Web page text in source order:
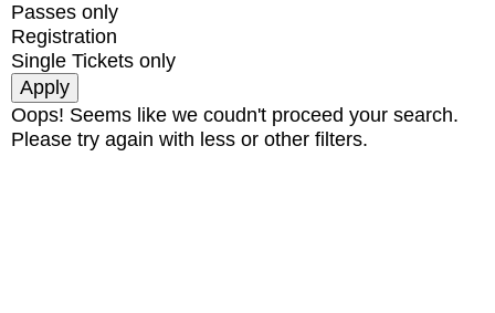
Passes only
Registration
Single Tickets only
Oops! Seems like we coudn't proceed your search.
Please try again with less or other filters.